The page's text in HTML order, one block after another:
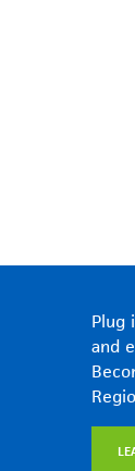
Plug
and